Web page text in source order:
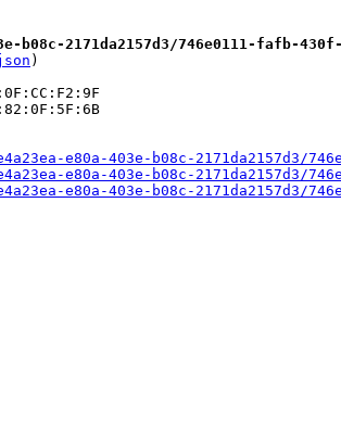
746e0111-fafb-430f-
)
e80a-403e-b08c-2171da2157d3/
e80a-403e-b08c-2171da2157d3/
e80a-403e-b08c-2171da2157d3/